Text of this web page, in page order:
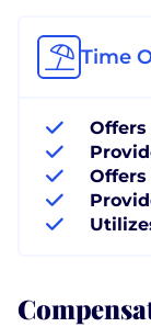
Time
Offers